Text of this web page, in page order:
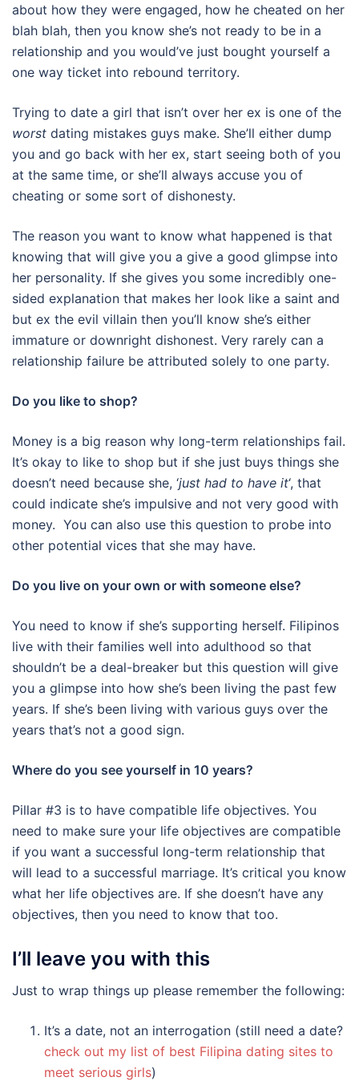
about how they were engaged, how he cheated on her
blah blah, then you know she’s not ready to be in a
relationship and you would’ve just bought yourself a
one way ticket into rebound territory.
Trying to date a girl that isn’t over her ex is one of the
worst dating mistakes guys make. She’ll either dump
you and go back with her ex, start seeing both of you
at the same time, or she’ll always accuse you of
cheating or some sort of dishonesty.
The reason you want to know what happened is that
knowing that will give you a give a good glimpse into
her personality. If she gives you some incredibly one-
sided explanation that makes her look like a saint and
but ex the evil villain then you’ll know she’s either
immature or downright dishonest. Very rarely can a
relationship failure be attributed solely to one party.
Do you like to shop?
Money is a big reason why long-term relationships fail.
It’s okay to like to shop but if she just buys things she
doesn’t need because she, ‘just had to have it‘, that
could indicate she’s impulsive and not very good with
money. You can also use this question to probe into
other potential vices that she may have.
Do you live on your own or with someone else?
You need to know if she’s supporting herself. Filipinos
live with their families well into adulthood so that
shouldn’t be a deal-breaker but this question will give
you a glimpse into how she’s been living the past few
years. If she’s been living with various guys over the
years that’s not a good sign.
Where do you see yourself in 10 years?
Pillar #3 is to have compatible life objectives. You
need to make sure your life objectives are compatible
if you want a successful long-term relationship that
will lead to a successful marriage. It’s critical you know
what her life objectives are. If she doesn’t have any
objectives, then you need to know that too.
I’ll leave you with this
Just to wrap things up please remember the following:
It’s a date, not an interrogation (still need a date?
check out my list of best Filipina dating sites to
meet serious girls)